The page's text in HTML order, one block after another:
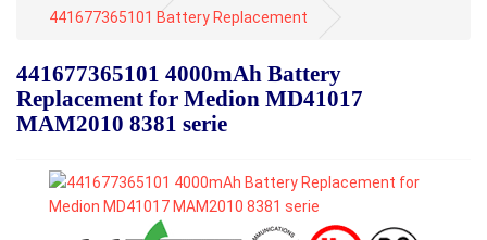
441677365101 Battery Replacement
441677365101 4000mAh Battery
Replacement for Medion MD41017
MAM2010 8381 serie